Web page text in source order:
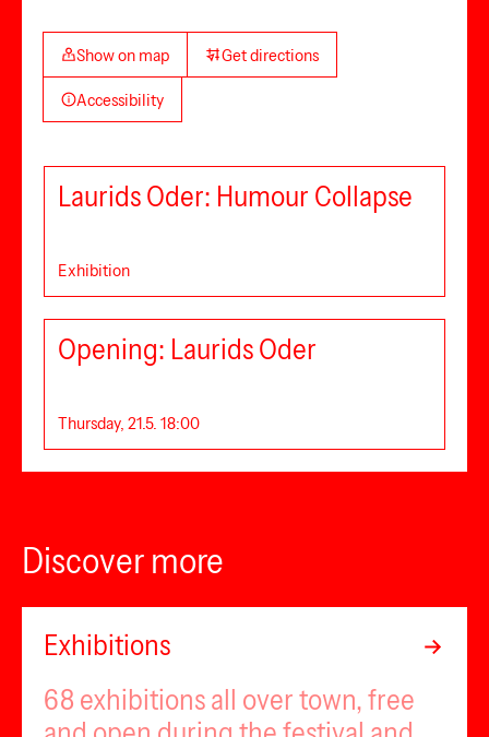
Show on map Get directions
Accessibility
Laurids Oder: Humour Collapse
Exhibition
Opening: Laurids Oder
Thursday, 21.5. 18:00
Discover more
Exhibitions
68 exhibitions all over town, free